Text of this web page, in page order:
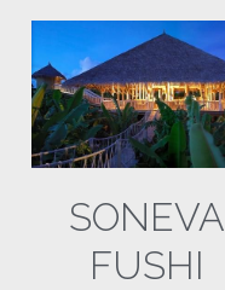
SONEVA
FUSHI